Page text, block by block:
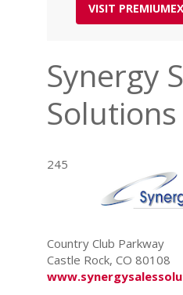
VISIT
Synergy
Solutions
245
Country Club Parkway
Castle Rock, CO 80108